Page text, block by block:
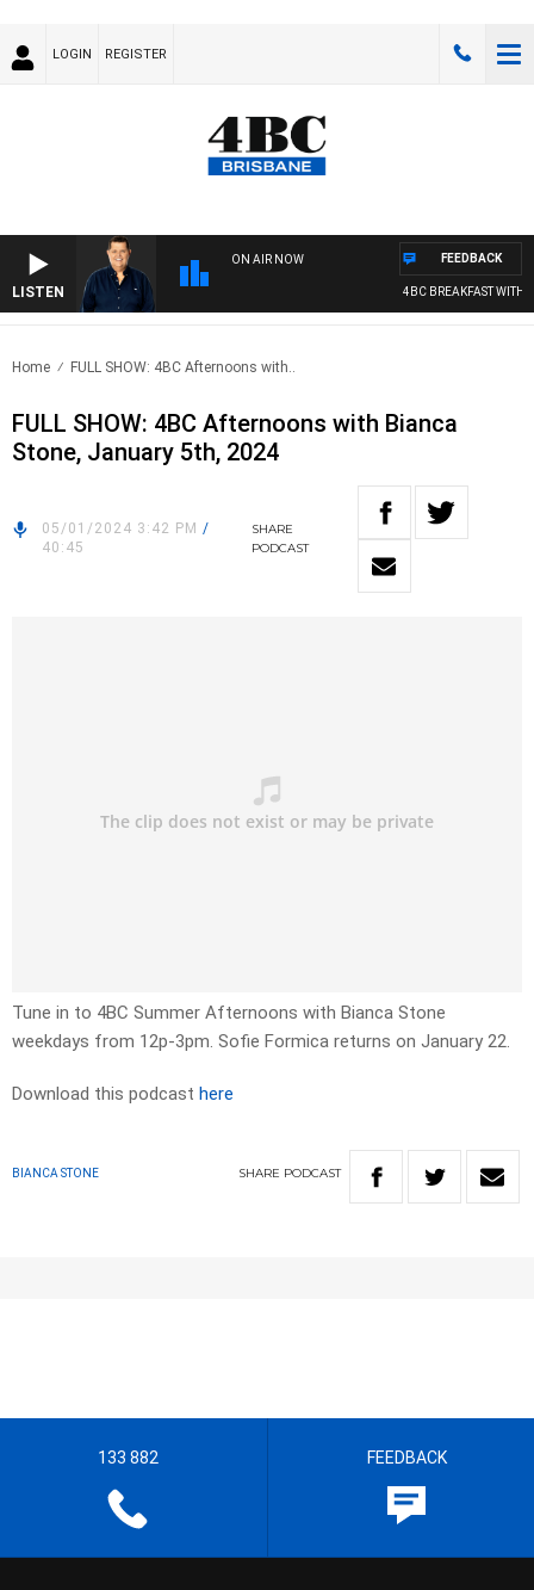
LOGIN REGISTER
LISTEN
ON AIR NOW
4BC BREAKFAST WITH
FEEDBACK
Home FULL SHOW: 4BC Afternoons with..
FULL SHOW: 4BC Afternoons with Bianca
Stone, January 5th, 2024
05/01/2024 3:42 PM /
40:45
SHARE
PODCAST
Tune in to 4BC Summer Afternoons with Bianca Stone
weekdays from 12p-3pm. Sofie Formica returns on January 22.
Download this podcast here
BIANCA STONE SHARE PODCAST
133 882 FEEDBACK